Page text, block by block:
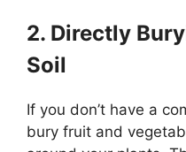
2. Directly
Soil
If you don’t have a
bury fruit and